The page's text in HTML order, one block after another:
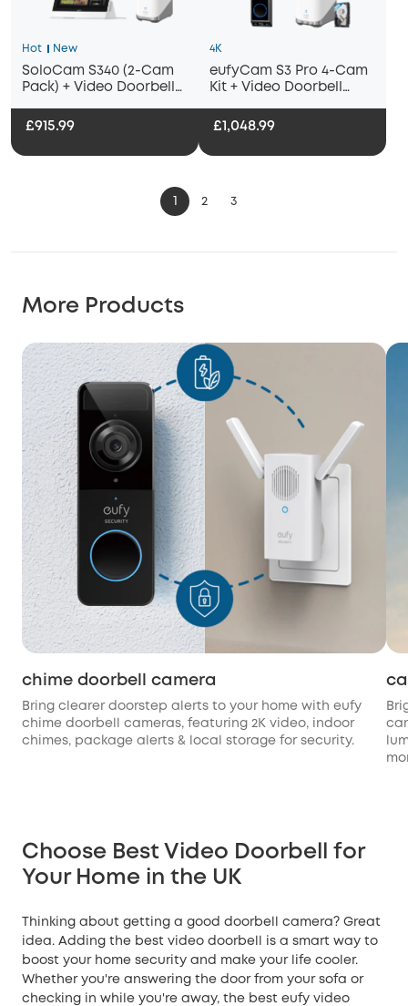
Hot New
SoloCam S340 (2-Cam
Pack) + Video Doorbell
S380+Smart Display E10
£915.99
4K
eufyCam S3 Pro 4-Cam
Kit + Video Doorbell
£1,048.99
1 2 3
More Products
chime doorbell camera
Bring clearer doorstep alerts to your home with eufy
chime doorbell cameras, featuring 2K video, indoor
chimes, package alerts & local storage for security.
Choose Best Video Doorbell for
Your Home in the UK
Thinking about getting a good doorbell camera? Great
idea. Adding the best video doorbell is a smart way to
boost your home security and make your life cooler.
Whether you're answering the door from your sofa or
checking in while you're away, the best eufy video